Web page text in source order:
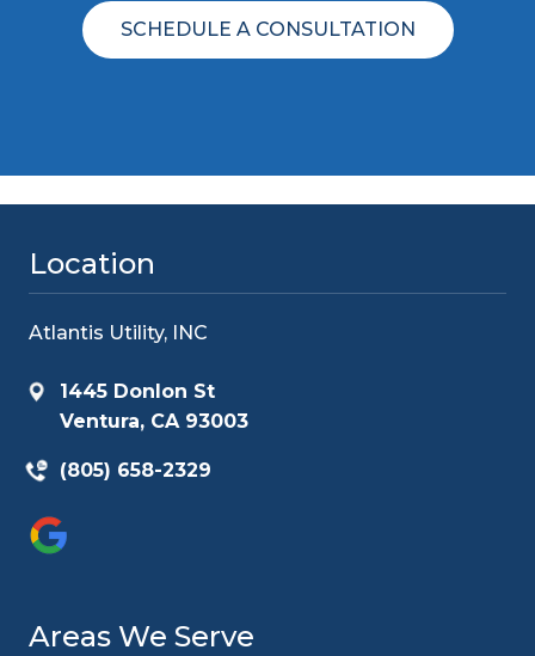
SCHEDULE A CONSULTATION
Location
Atlantis Utility, INC
1445 Donlon St
Ventura, CA 93003
(805) 658-2329
Areas We Serve